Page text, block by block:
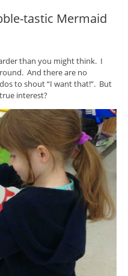
tastic Mermaid
than you might think. I
And there are no
to shout “I want that!”. But
interest?